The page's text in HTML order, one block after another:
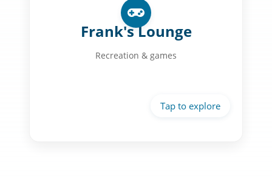
Frank's Lounge
Recreation & games
Game areas